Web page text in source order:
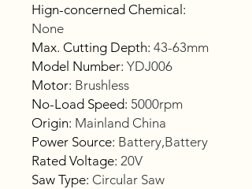
Hign-concerned Chemical :
None
Max. Cutting Depth: 43-63mm
Model Number: YDJ006
Motor: Brushless
No-Load Speed: 5000rpm
Origin: Mainland China
Power Source: Battery,Battery
Rated Voltage: 20V
Saw Type: Circular Saw